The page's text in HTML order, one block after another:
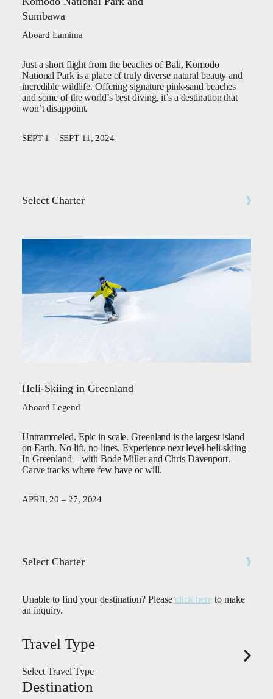
Sumbawa
Aboard Lamima
Just a short flight from the beaches of Bali, Komodo
National Park is a place of truly diverse natural beauty and
incredible wildlife. Offering signature pink-sand beaches
and some of the world’s best diving, it’s a destination that
won’t disappoint.
SEPT 1 – SEPT 11, 2024
Select Charter
Heli-Skiing in Greenland
Aboard Legend
Untrammeled. Epic in scale. Greenland is the largest island
on Earth. No lift, no lines. Experience next level heli-skiing
In Greenland – with Bode Miller and Chris Davenport.
Carve tracks where few have or will.
APRIL 20 – 27, 2024
Select Charter
Unable to find your destination? Please click here to make
an inquiry.
Travel Type
Select Travel Type
Destination